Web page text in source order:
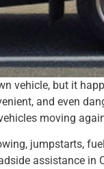
vehicle, but it
and even
moving
jumpstarts,
assistance in